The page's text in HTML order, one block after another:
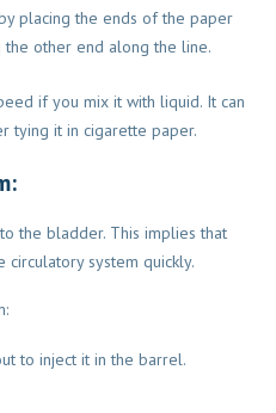
placing the ends of the paper
the other end along the line.
if you mix it with liquid. It can
tying it in cigarette paper.
the bladder. This implies that
system quickly.
to inject it in the barrel.